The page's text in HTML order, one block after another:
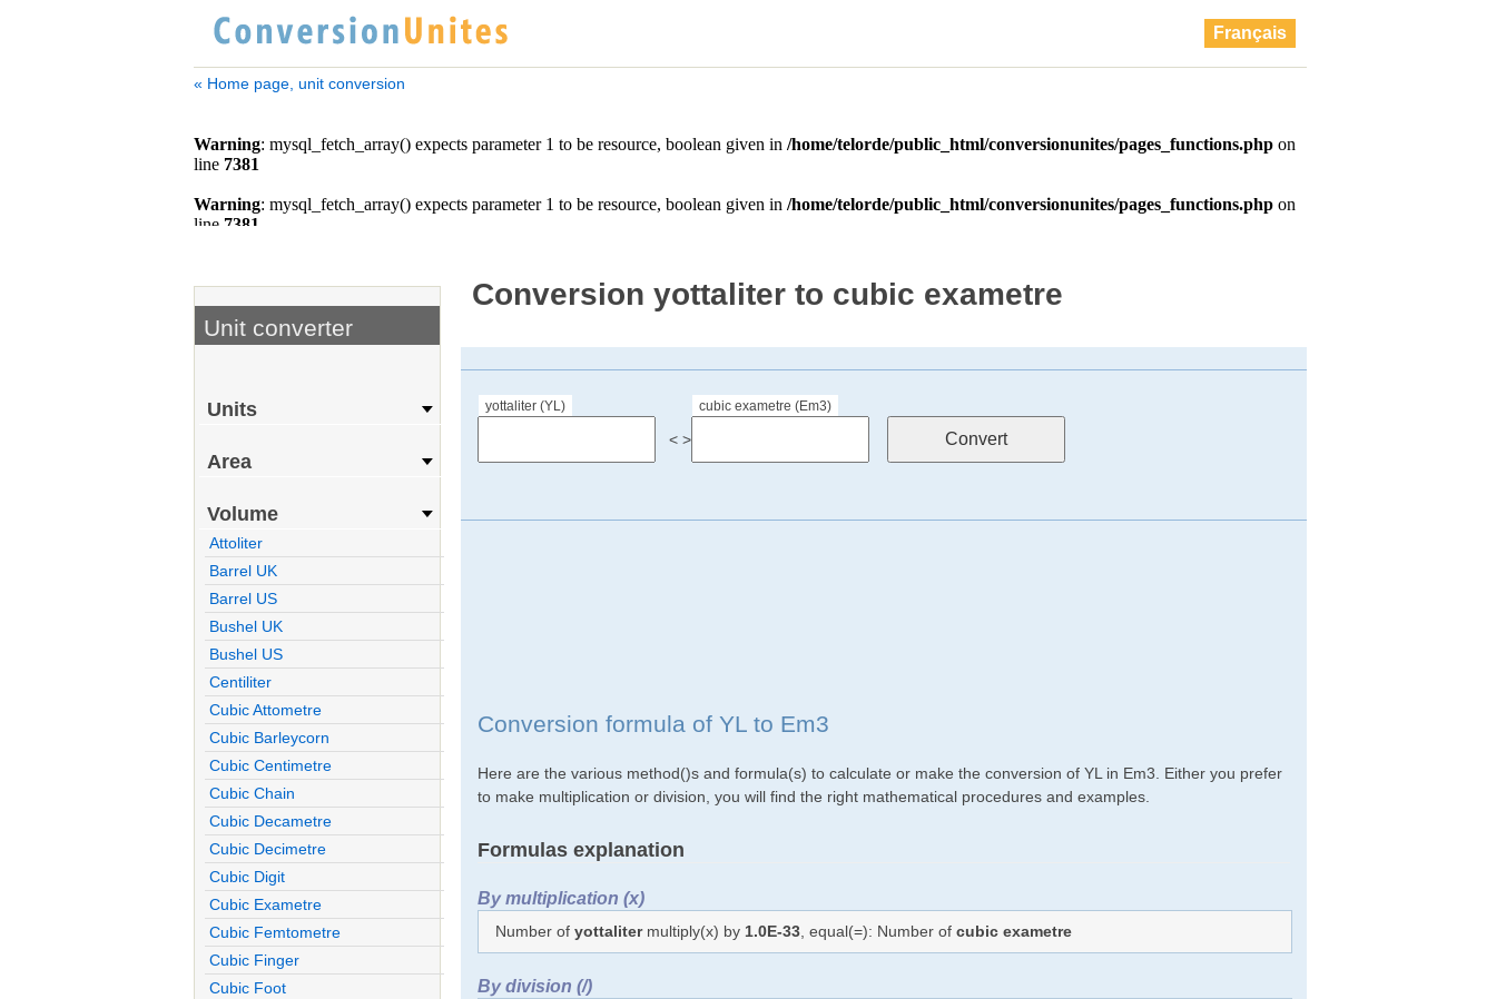
Français
« Home page, unit conversion
Conversion yottaliter to cubic exametre
yottaliter (YL)
< >
cubic exametre (Em3)
Conversion formula of YL to Em3
Here are the various method()s and formula(s) to calculate or make the conversion of YL in Em3. Either you prefer
to make multiplication or division, you will find the right mathematical procedures and examples.
Formulas explanation
By multiplication (x)
Number ofyottalitermultiply(x) by 1.0E-33 , equal(=): Number ofcubic exametre
By division (/)
Unit converter
Units
Area
Volume
Attoliter
Barrel UK
Barrel US
Bushel UK
Bushel US
Centiliter
Cubic Attometre
Cubic Barleycorn
Cubic Centimetre
Cubic Chain
Cubic Decametre
Cubic Decimetre
Cubic Digit
Cubic Exametre
Cubic Femtometre
Cubic Finger
Cubic Foot